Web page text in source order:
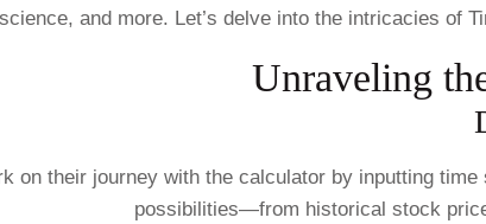
science, and more. Let’s delve into the intricacies of
Unraveling
on their journey with the calculator by inputting
possibilities—from historical stock